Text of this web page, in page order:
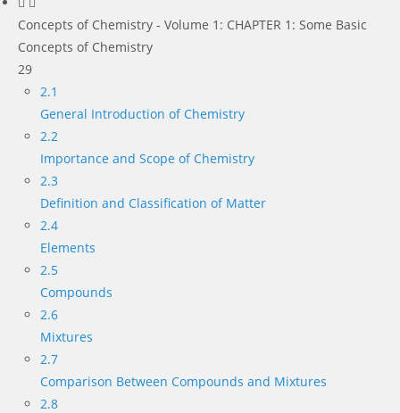
Concepts of Chemistry - Volume 1: CHAPTER 1: Some Basic
Concepts of Chemistry
29
2.1
General Introduction of Chemistry
2.2
Importance and Scope of Chemistry
2.3
Definition and Classification of Matter
2.4
Elements
2.5
Compounds
2.6
Mixtures
2.7
Comparison Between Compounds and Mixtures
2.8